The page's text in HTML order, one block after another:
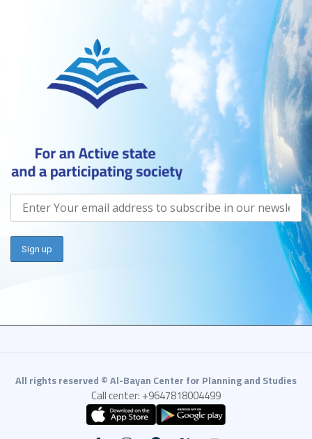
All rights reserved © Al-Bayan Center for Planning and Studies
Call center: +9647818004499